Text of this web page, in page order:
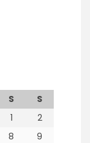
S
S
1
2
8
9